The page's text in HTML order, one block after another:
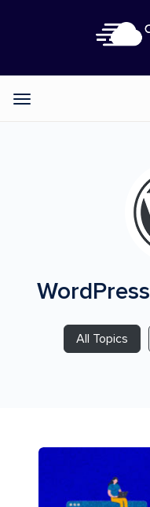
Categories
WordPress
All Topics